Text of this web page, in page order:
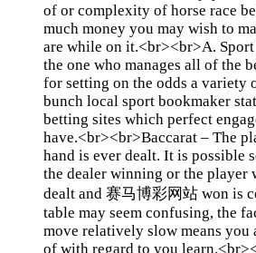
of or complexity of horse race
much money you may wish to
are while on it.<br><br>A.
the one who manages all of the
for setting on the odds a variety
bunch local sport bookmaker
betting sites which perfect
have.<br><br>Baccarat – The
hand is ever dealt. It is possible
the dealer winning or the player
dealt and 赛马博彩网站 won is
table may seem confusing, the
move relatively slow means
of with regard to you